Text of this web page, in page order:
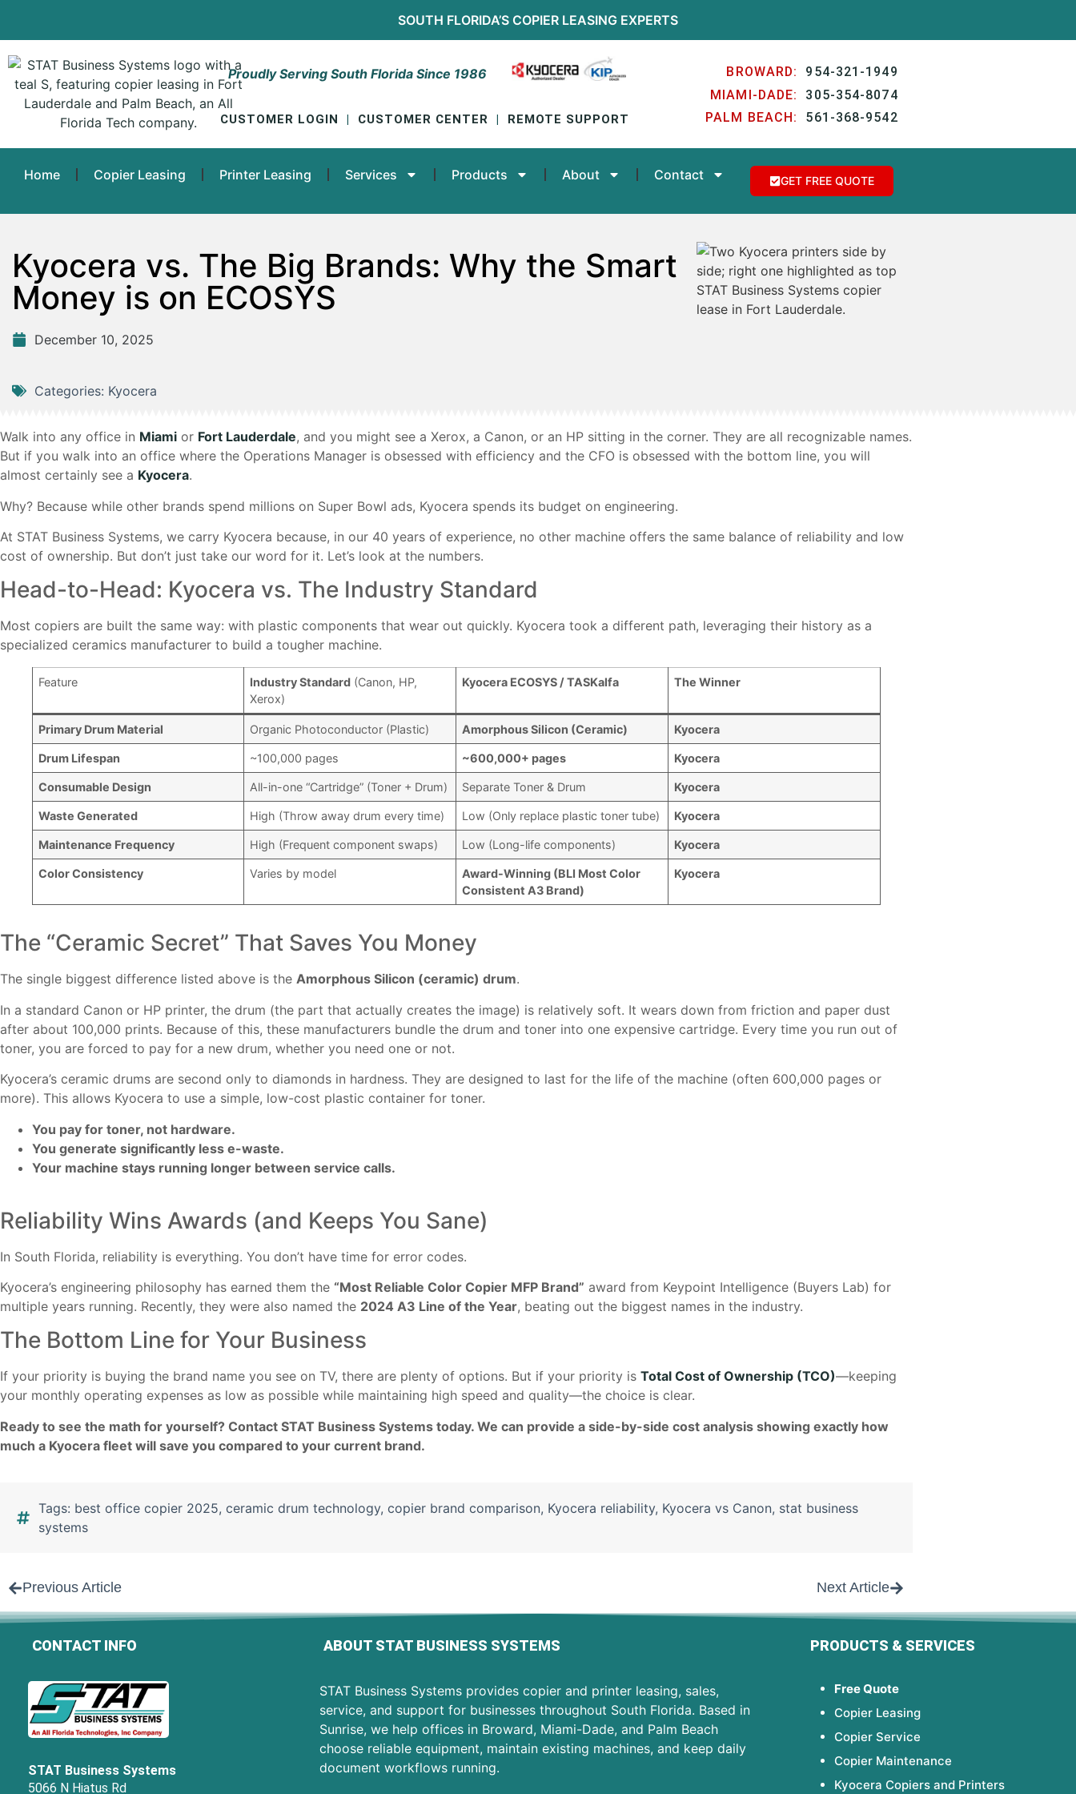
SOUTH FLORIDA’S COPIER LEASING EXPERTS
Proudly Serving South Florida Since 1986
CUSTOMER LOGIN CUSTOMER CENTER REMOTE SUPPORT
BROWARD: 954-321-1949
MIAMI-DADE: 305-354-8074
PALM BEACH: 561-368-9542
Home Copier Leasing Printer Leasing Services Products About Contact GET FREE QUOTE
Kyocera vs. The Big Brands: Why the Smart
Money is on ECOSYS
December 10, 2025
Categories: Kyocera
Walk into any office in Miami or Fort Lauderdale, and you might see a Xerox, a Canon, or an HP sitting in the corner. They are all recognizable names.
But if you walk into an office where the Operations Manager is obsessed with efficiency and the CFO is obsessed with the bottom line, you will
almost certainly see a Kyocera.
Why? Because while other brands spend millions on Super Bowl ads, Kyocera spends its budget on engineering.
At STAT Business Systems, we carry Kyocera because, in our 40 years of experience, no other machine offers the same balance of reliability and low
cost of ownership. But don’t just take our word for it. Let’s look at the numbers.
Head-to-Head: Kyocera vs. The Industry Standard
Most copiers are built the same way: with plastic components that wear out quickly. Kyocera took a different path, leveraging their history as a
specialized ceramics manufacturer to build a tougher machine.
Feature Industry Standard (Canon, HP,
Xerox)
Kyocera ECOSYS / TASKalfa The Winner
Primary Drum Material Organic Photoconductor (Plastic) Amorphous Silicon (Ceramic) Kyocera
Drum Lifespan ~100,000 pages ~600,000+ pages Kyocera
Consumable Design All-in-one “Cartridge” (Toner + Drum) Separate Toner & Drum Kyocera
Waste Generated High (Throw away drum every time) Low (Only replace plastic toner tube) Kyocera
Maintenance Frequency High (Frequent component swaps) Low (Long-life components) Kyocera
Color Consistency Varies by model
Award-Winning (BLI Most Color
Consistent A3 Brand)
Kyocera
The “Ceramic Secret” That Saves You Money
The single biggest difference listed above is the Amorphous Silicon (ceramic) drum.
In a standard Canon or HP printer, the drum (the part that actually creates the image) is relatively soft. It wears down from friction and paper dust
after about 100,000 prints. Because of this, these manufacturers bundle the drum and toner into one expensive cartridge. Every time you run out of
toner, you are forced to pay for a new drum, whether you need one or not.
Kyocera’s ceramic drums are second only to diamonds in hardness. They are designed to last for the life of the machine (often 600,000 pages or
more). This allows Kyocera to use a simple, low-cost plastic container for toner.
You pay for toner, not hardware.
You generate significantly less e-waste.
Your machine stays running longer between service calls.
Reliability Wins Awards (and Keeps You Sane)
In South Florida, reliability is everything. You don’t have time for error codes.
Kyocera’s engineering philosophy has earned them the “Most Reliable Color Copier MFP Brand” award from Keypoint Intelligence (Buyers Lab) for
multiple years running. Recently, they were also named the 2024 A3 Line of the Year, beating out the biggest names in the industry.
The Bottom Line for Your Business
If your priority is buying the brand name you see on TV, there are plenty of options. But if your priority is Total Cost of Ownership (TCO)—keeping
your monthly operating expenses as low as possible while maintaining high speed and quality—the choice is clear.
Ready to see the math for yourself? Contact STAT Business Systems today. We can provide a side-by-side cost analysis showing exactly how
much a Kyocera fleet will save you compared to your current brand.
Tags: best office copier 2025, ceramic drum technology, copier brand comparison, Kyocera reliability, Kyocera vs Canon, stat business
systems
Previous Article Next Article
CONTACT INFO
STAT Business Systems
5066 N Hiatus Rd
ABOUT STAT BUSINESS SYSTEMS
STAT Business Systems provides copier and printer leasing, sales,
service, and support for businesses throughout South Florida. Based in
Sunrise, we help offices in Broward, Miami-Dade, and Palm Beach
choose reliable equipment, maintain existing machines, and keep daily
document workflows running.
PRODUCTS & SERVICES
Free Quote
Copier Leasing
Copier Service
Copier Maintenance
Kyocera Copiers and Printers